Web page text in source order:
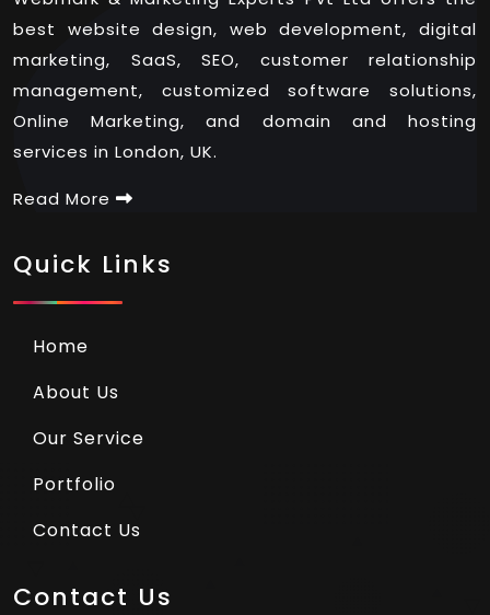
best website design, web development, digital
marketing, SaaS, SEO, customer relationship
management, customized software solutions,
Online Marketing, and domain and hosting
services in London, UK.
Read More
Quick Links
Home
About Us
Our Service
Portfolio
Contact Us
Contact Us